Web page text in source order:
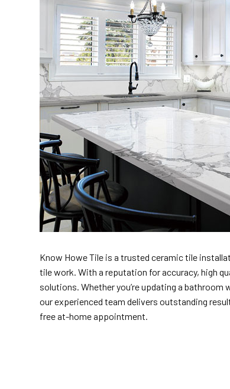
Know Howe Tile is a trusted ceramic tile
tile work. With a reputation for accuracy, high
solutions. Whether you’re updating a
our experienced team delivers outstanding
free at-home appointment.